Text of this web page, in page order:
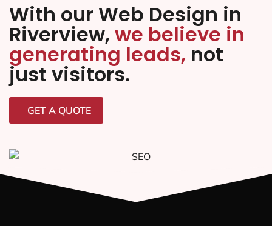
With our Web Design in
Riverview, we believe in
generating leads, not
just visitors.
GET A QUOTE